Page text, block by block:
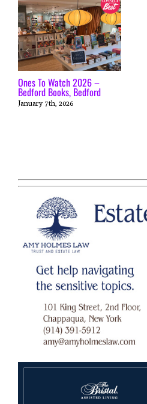
Ones To Watch 2026 –
Bedford Books, Bedford
January 7th, 2026